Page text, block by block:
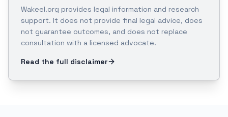
Wakeel.org provides legal information and research
support. It does not provide final legal advice, does
not guarantee outcomes, and does not replace
consultation with a licensed advocate.
Read the full disclaimer